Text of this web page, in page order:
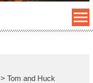
>Tom and Huck